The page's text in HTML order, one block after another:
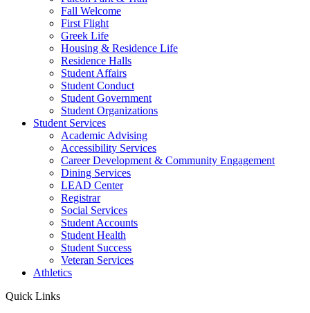
Fall Welcome
First Flight
Greek Life
Housing & Residence Life
Residence Halls
Student Affairs
Student Conduct
Student Government
Student Organizations
Student Services
Academic Advising
Accessibility Services
Career Development & Community Engagement
Dining Services
LEAD Center
Registrar
Social Services
Student Accounts
Student Health
Student Success
Veteran Services
Athletics
Quick Links